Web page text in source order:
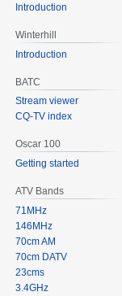
Introduction
Winterhill
Introduction
BATC
Stream viewer
CQ-TV index
Oscar 100
Getting started
ATV Bands
71MHz
146MHz
70cm AM
70cm DATV
23cms
3.4GHz